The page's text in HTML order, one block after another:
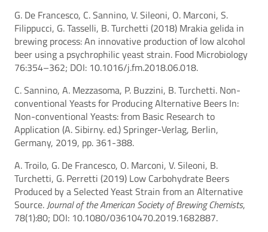
G. De Francesco, C. Sannino, V. Sileoni, O. Marconi, S.
Filippucci, G. Tasselli, B. Turchetti (2018) Mrakia gelida in
brewing process: An innovative production of low alcohol
beer using a psychrophilic yeast strain. Food Microbiology
76:354–362; DOI: 10.1016/j.fm.2018.06.018.
C. Sannino, A. Mezzasoma, P. Buzzini, B. Turchetti. Non-
conventional Yeasts for Producing Alternative Beers In:
Non-conventional Yeasts: from Basic Research to
Application (A. Sibirny. ed.) Springer-Verlag, Berlin,
Germany, 2019, pp. 361-388.
A. Troilo, G. De Francesco, O. Marconi, V. Sileoni, B.
Turchetti, G. Perretti (2019) Low Carbohydrate Beers
Produced by a Selected Yeast Strain from an Alternative
Source. Journal of the American Society of Brewing Chemists,
78(1):80; DOI: 10.1080/03610470.2019.1682887.